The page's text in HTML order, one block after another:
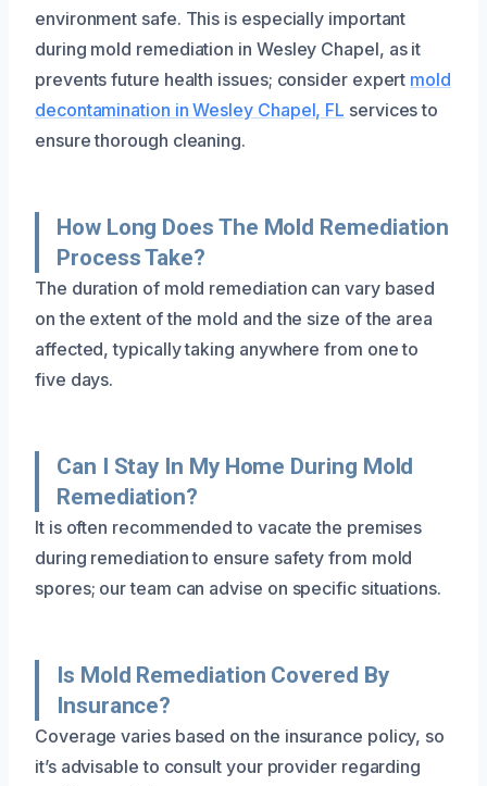
environment safe. This is especially important
during mold remediation in Wesley Chapel, as it
prevents future health issues; consider expert mold
decontamination in Wesley Chapel, FL services to
ensure thorough cleaning.
How Long Does The Mold Remediation
Process Take?
The duration of mold remediation can vary based
on the extent of the mold and the size of the area
affected, typically taking anywhere from one to
five days.
Can I Stay In My Home During Mold
Remediation?
It is often recommended to vacate the premises
during remediation to ensure safety from mold
spores; our team can advise on specific situations.
Is Mold Remediation Covered By
Insurance?
Coverage varies based on the insurance policy, so
it’s advisable to consult your provider regarding